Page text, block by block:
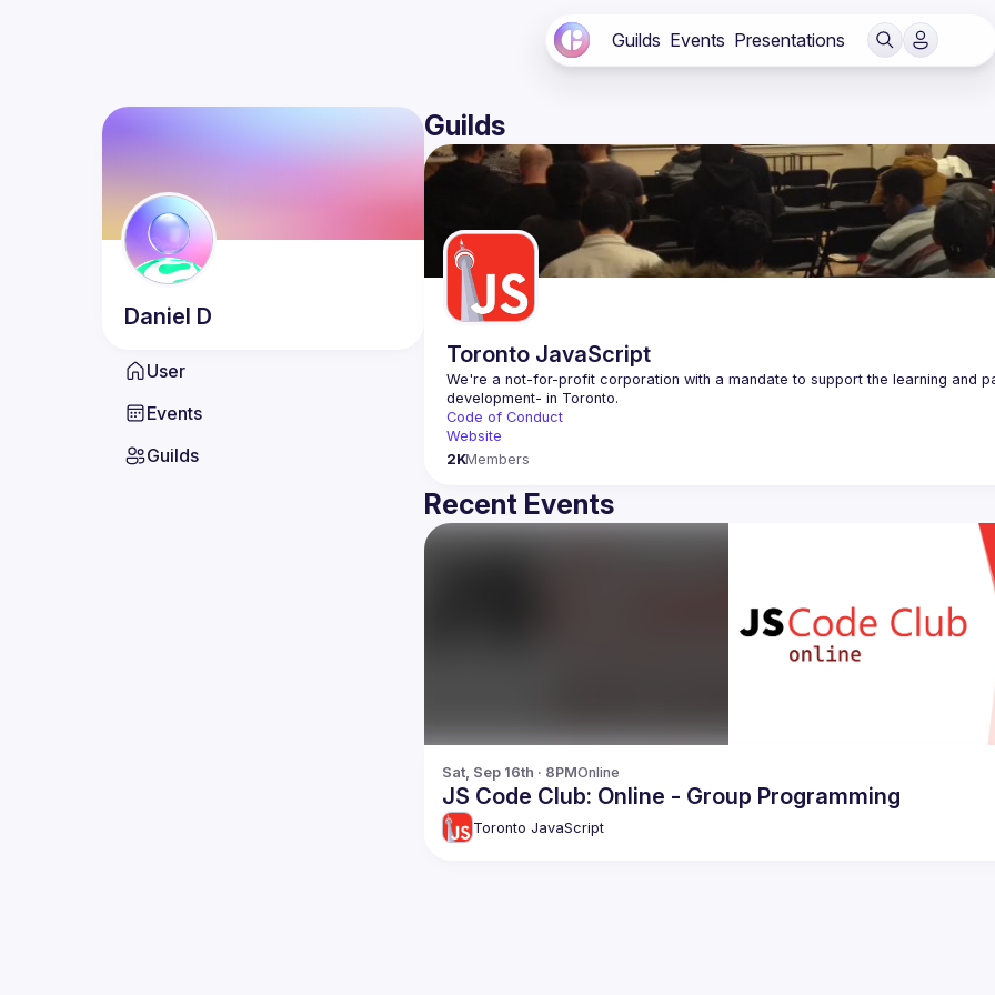
Guilds Events Presentations
Daniel D
User
Events
Guilds
Guilds
Toronto JavaScript
We're a not-for-profit corporation with a mandate to support the learning and
Code of Conduct
Website
2KMembers
Recent Events
Sat, Sep 16th · 8PMOnline
JS Code Club: Online - Group Programming
Toronto JavaScript